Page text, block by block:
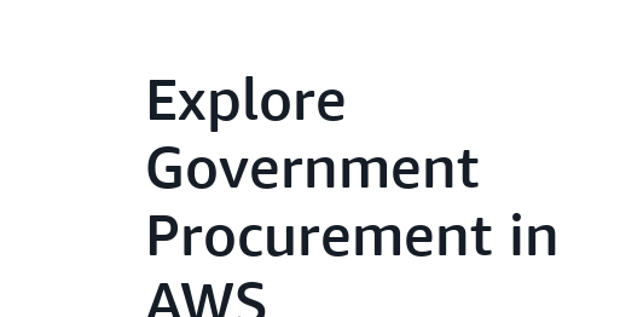
Explore
Government
Procurement in
AWS